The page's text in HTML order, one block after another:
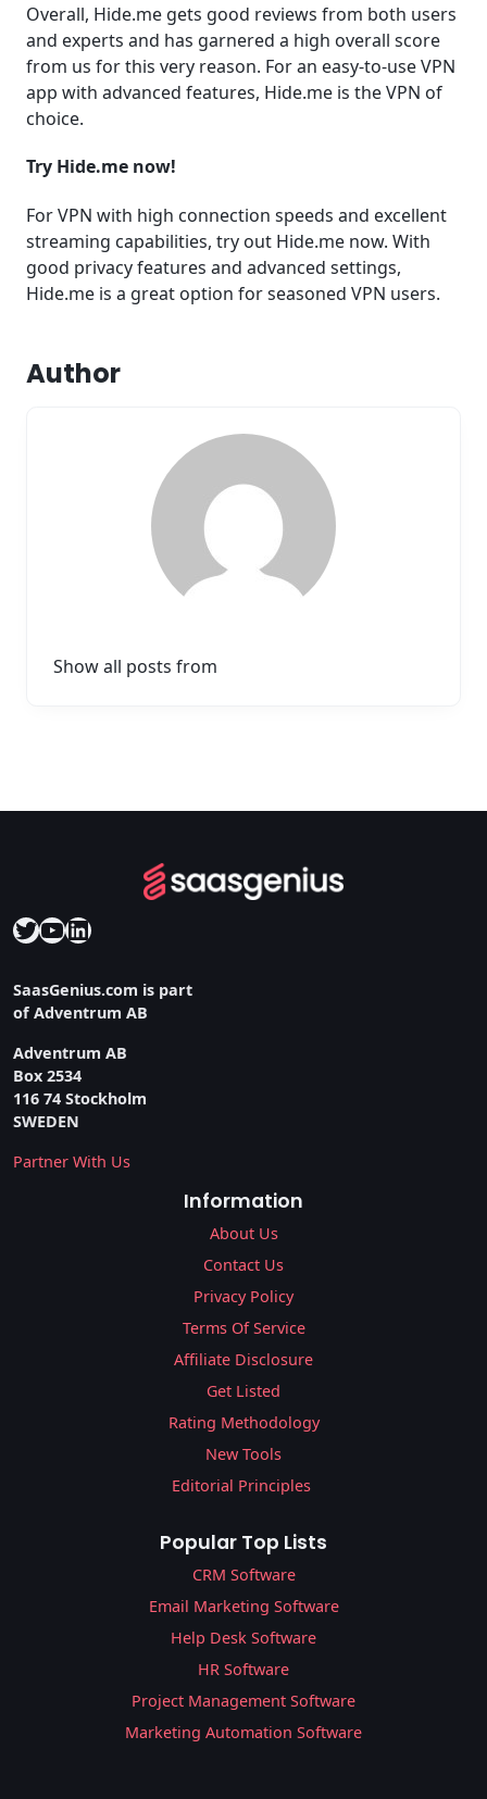
Overall, Hide.me gets good reviews from both users
and experts and has garnered a high overall score
from us for this very reason. For an easy-to-use VPN
app with advanced features, Hide.me is the VPN of
choice.
Try Hide.me now!
For VPN with high connection speeds and excellent
streaming capabilities, try out Hide.me now. With
good privacy features and advanced settings,
Hide.me is a great option for seasoned VPN users.
Author
Show all posts from
Twitter
YouTube
LinkedIn
SaasGenius.com is part
of Adventrum AB
Adventrum AB
Box 2534
116 74 Stockholm
SWEDEN
Partner With Us
Information
About Us
Contact Us
Privacy Policy
Terms Of Service
Affiliate Disclosure
Get Listed
Rating Methodology
New Tools
Editorial Principles
Popular Top Lists
CRM Software
Email Marketing Software
Help Desk Software
HR Software
Project Management Software
Marketing Automation Software